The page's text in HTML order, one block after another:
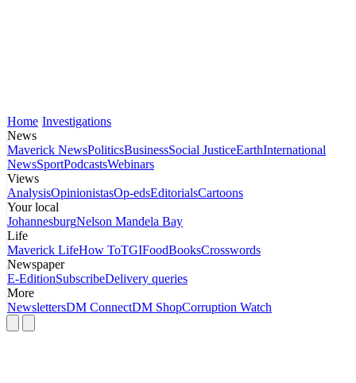
Home Investigations
News
Maverick NewsPoliticsBusinessSocial JusticeEarthInternational
NewsSportPodcastsWebinars
Views
AnalysisOpinionistasOp-edsEditorialsCartoons
Your local
JohannesburgNelson Mandela Bay
Life
Maverick LifeHow ToTGIFoodBooksCrosswords
Newspaper
E-EditionSubscribeDelivery queries
More
NewslettersDM ConnectDM ShopCorruption Watch